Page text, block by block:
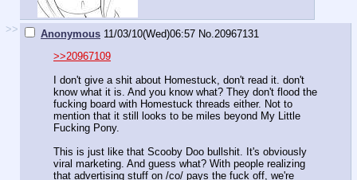
>> Anonymous 11/03/10(Wed)06:57 No. 20967131
>>20967109
I don't give a shit about Homestuck, don't read it. don't
know what it is. And you know what? They don't flood the
fucking board with Homestuck threads either. Not to
mention that it still looks to be miles beyond My Little
Fucking Pony.
This is just like that Scooby Doo bullshit. It's obviously
viral marketing. And guess what? With people realizing
that advertising stuff on /co/ pays the fuck off, we're